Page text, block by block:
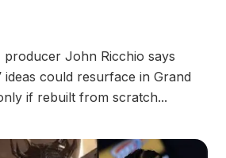
producer John Ricchio says
could resurface in Grand
if rebuilt from scratch...